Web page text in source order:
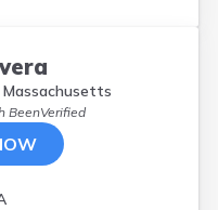
Massachusetts
BeenVerified